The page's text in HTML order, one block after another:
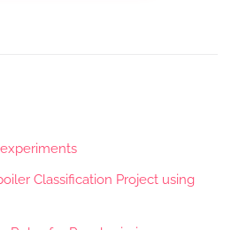
Classification Project using